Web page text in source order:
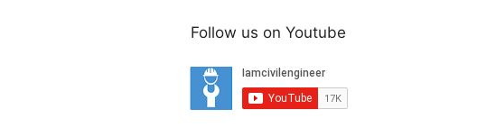
Follow us on Youtube